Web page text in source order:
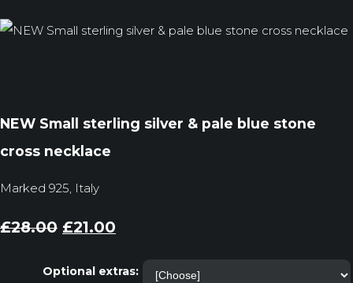
NEW Small sterling silver & pale blue stone
cross necklace
Marked 925, Italy
£28.00 £21.00
Optional extras: